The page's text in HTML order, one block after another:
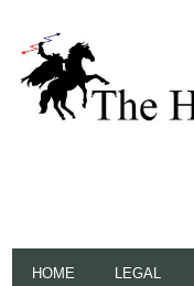
HOME LEGAL